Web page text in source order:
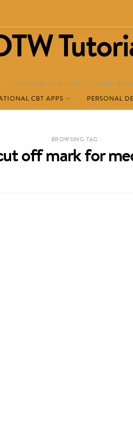
WELCOME TO DESTINED TO WIN
CBT APPS PERSONAL
BROWSING TAG
off mark for